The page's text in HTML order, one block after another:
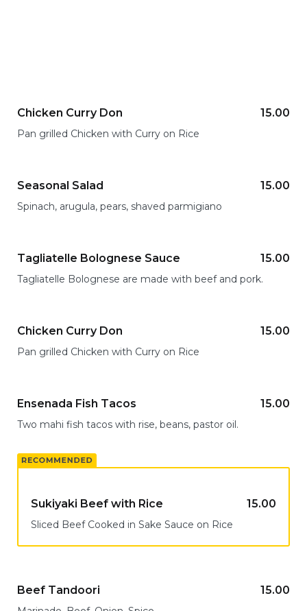
Chicken Curry Don 15.00
Pan grilled Chicken with Curry on Rice
Seasonal Salad 15.00
Spinach, arugula, pears, shaved parmigiano
Tagliatelle Bolognese Sauce 15.00
Tagliatelle Bolognese are made with beef and pork.
Chicken Curry Don 15.00
Pan grilled Chicken with Curry on Rice
Ensenada Fish Tacos 15.00
Two mahi fish tacos with rise, beans, pastor oil.
Sukiyaki Beef with Rice 15.00
Sliced Beef Cooked in Sake Sauce on Rice
Beef Tandoori 15.00